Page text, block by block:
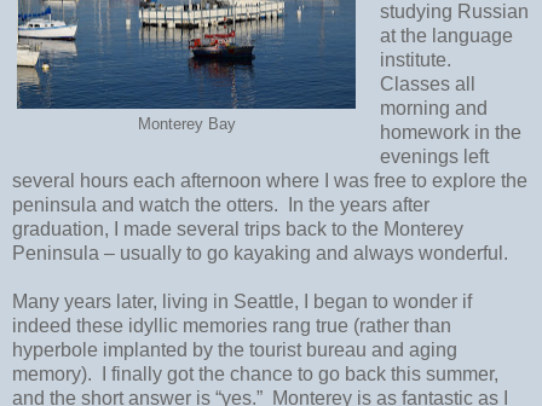
Monterey Bay
studying Russian
at the language
institute.
Classes all
morning and
homework in the
evenings left
several hours each afternoon where I was free to explore the
peninsula and watch the otters. In the years after
graduation, I made several trips back to the Monterey
Peninsula – usually to go kayaking and always wonderful.
Many years later, living in Seattle, I began to wonder if
indeed these idyllic memories rang true (rather than
hyperbole implanted by the tourist bureau and aging
memory). I finally got the chance to go back this summer,
and the short answer is “yes.” Monterey is as fantastic as I